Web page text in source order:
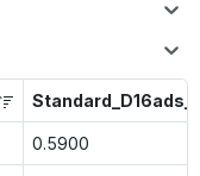
0.5900